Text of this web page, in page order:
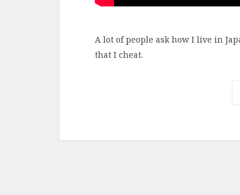
A lot of people ask how I live in
that I cheat.